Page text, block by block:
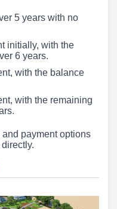
5 years with no
initially, with the
6 years.
with the balance
with the remaining
payment options